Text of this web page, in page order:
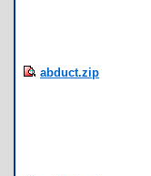
abduct.zip